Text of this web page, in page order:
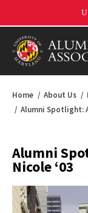
Home About Us
Alumni Spotlight:
Alumni
Nicole ‘03